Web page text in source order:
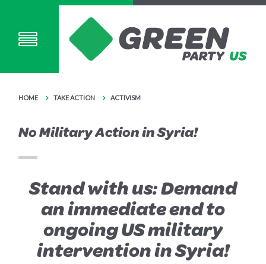
HOME TAKE ACTION ACTIVISM
No Military Action in Syria!
Stand with us: Demand
an immediate end to
ongoing US military
intervention in Syria!